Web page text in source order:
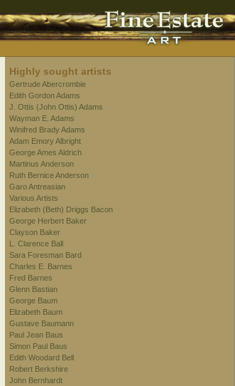
Highly sought artists
Gertrude Abercrombie
Edith Gordon Adams
J. Ottis (John Ottis) Adams
Wayman E. Adams
Winifred Brady Adams
Adam Emory Albright
George Ames Aldrich
Martinus Anderson
Ruth Bernice Anderson
Garo Antreasian
Various Artists
Elizabeth (Beth) Driggs Bacon
George Herbert Baker
Clayson Baker
L. Clarence Ball
Sara Foresman Bard
Charles E. Barnes
Fred Barnes
Glenn Bastian
George Baum
Elizabeth Baum
Gustave Baumann
Paul Jean Baus
Simon Paul Baus
Edith Woodard Bell
Robert Berkshire
John Bernhardt